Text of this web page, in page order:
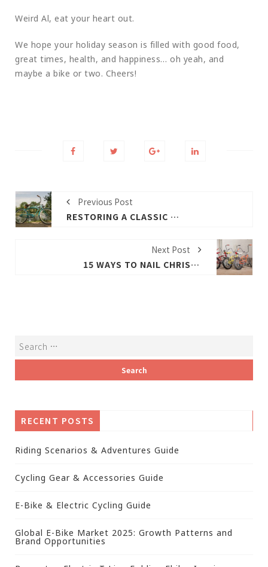
Weird Al, eat your heart out.
We hope your holiday season is filled with good food,
great times, health, and happiness… oh yeah, and
maybe a bike or two. Cheers!
Previous Post
RESTORING A CLASSIC PETR AND THE JAGUAR
Next Post
15 WAYS TO NAIL CHRISTMAS MORNING
RECENT POSTS
Riding Scenarios & Adventures Guide
Cycling Gear & Accessories Guide
E-Bike & Electric Cycling Guide
Global E-Bike Market 2025: Growth Patterns and
Brand Opportunities